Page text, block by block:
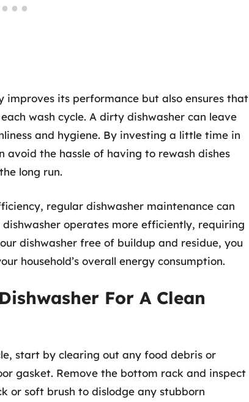
improves its performance but also ensures that
wash cycle. A dirty dishwasher can leave
and hygiene. By investing a little time in
avoid the hassle of having to rewash dishes
long run.
regular dishwasher maintenance can
dishwasher operates more efficiently, requiring
dishwasher free of buildup and residue, you
household’s overall energy consumption.
For A Clean
start by clearing out any food debris or
gasket. Remove the bottom rack and inspect
or soft brush to dislodge any stubborn